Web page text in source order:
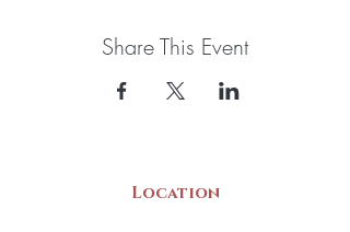
Share This Event
Location